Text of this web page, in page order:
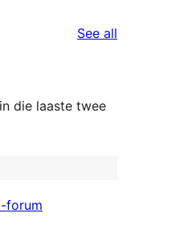
See all
die laaste twee
forum